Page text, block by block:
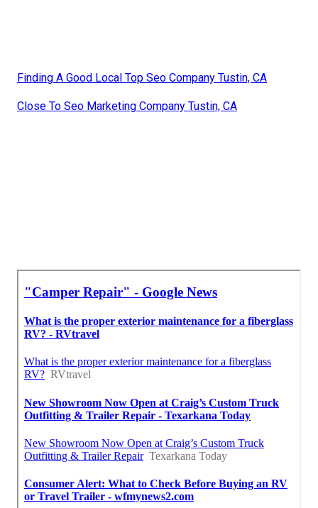
Finding A Good Local Top Seo Company Tustin, CA
Close To Seo Marketing Company Tustin, CA